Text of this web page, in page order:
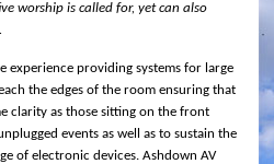
worship is called for, yet can also
experience providing systems for large
the edges of the room ensuring that
clarity as those sitting on the front
events as well as to sustain the
of electronic devices. Ashdown AV